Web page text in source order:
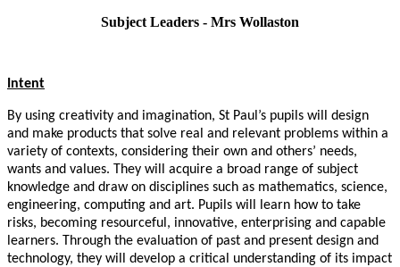
Subject Leaders - Mrs Wollaston
Intent
By using creativity and imagination, St Paul’s pupils will design
and make products that solve real and relevant problems within a
variety of contexts, considering their own and others’ needs,
wants and values. They will acquire a broad range of subject
knowledge and draw on disciplines such as mathematics, science,
engineering, computing and art. Pupils will learn how to take
risks, becoming resourceful, innovative, enterprising and capable
learners. Through the evaluation of past and present design and
technology, they will develop a critical understanding of its impact